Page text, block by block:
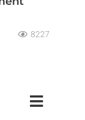
8227